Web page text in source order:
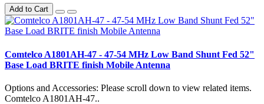
Add to Cart
Comtelco A1801AH-47 - 47-54 MHz Low Band Shunt Fed 52"
Base Load BRITE finish Mobile Antenna
Options and Accessories: Please scroll down to view related items.
Comtelco A1801AH-47..